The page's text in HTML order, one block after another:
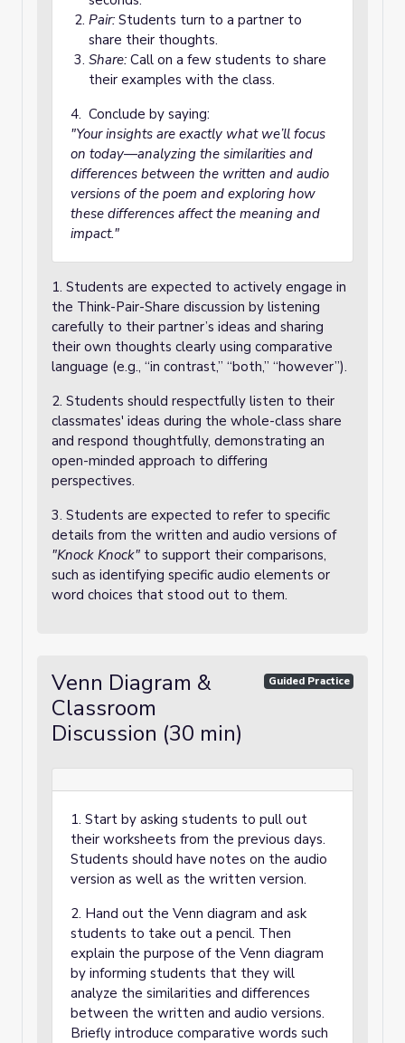
Pair: Students turn to a partner to
share their thoughts.
Share: Call on a few students to share
their examples with the class.
4. Conclude by saying:
"Your insights are exactly what we’ll focus
on today—analyzing the similarities and
differences between the written and audio
versions of the poem and exploring how
these differences affect the meaning and
impact."
1. Students are expected to actively engage in
the Think-Pair-Share discussion by listening
carefully to their partner’s ideas and sharing
their own thoughts clearly using comparative
language (e.g., “in contrast,” “both,” “however”).
2. Students should respectfully listen to their
classmates' ideas during the whole-class share
and respond thoughtfully, demonstrating an
open-minded approach to differing
perspectives.
3. Students are expected to refer to specific
details from the written and audio versions of
"Knock Knock" to support their comparisons,
such as identifying specific audio elements or
word choices that stood out to them.
Venn Diagram &
Classroom
Discussion (30 min)
Guided Practice
1. Start by asking students to pull out
their worksheets from the previous days.
Students should have notes on the audio
version as well as the written version.
2. Hand out the Venn diagram and ask
students to take out a pencil. Then
explain the purpose of the Venn diagram
by informing students that they will
analyze the similarities and differences
between the written and audio versions.
Briefly introduce comparative words such